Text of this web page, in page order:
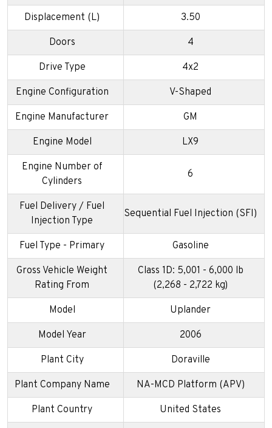
Displacement (L) 3.50
Doors 4
Drive Type 4x2
Engine Configuration V-Shaped
Engine Manufacturer GM
Engine Model LX9
Engine Number of
Cylinders
6
Fuel Delivery / Fuel
Injection Type
Sequential Fuel Injection (SFI)
Fuel Type - Primary Gasoline
Gross Vehicle Weight
Rating From
Class 1D: 5,001 - 6,000 lb
(2,268 - 2,722 kg)
Model Uplander
Model Year 2006
Plant City Doraville
Plant Company Name NA-MCD Platform (APV)
Plant Country United States